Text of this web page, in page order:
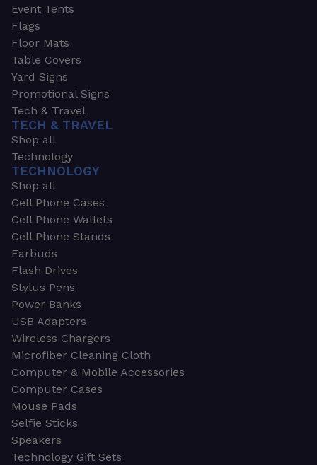
Event Tents
Flags
Floor Mats
Table Covers
Yard Signs
Promotional Signs
Tech & Travel
TECH & TRAVEL
Shop all
Technology
TECHNOLOGY
Shop all
Cell Phone Cases
Cell Phone Wallets
Cell Phone Stands
Earbuds
Flash Drives
Stylus Pens
Power Banks
USB Adapters
Wireless Chargers
Microfiber Cleaning Cloth
Computer & Mobile Accessories
Computer Cases
Mouse Pads
Selfie Sticks
Speakers
Technology Gift Sets